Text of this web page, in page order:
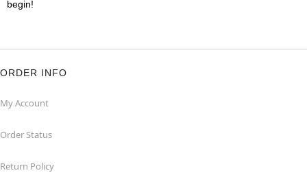
begin!
ORDER INFO
My Account
Order Status
Return Policy